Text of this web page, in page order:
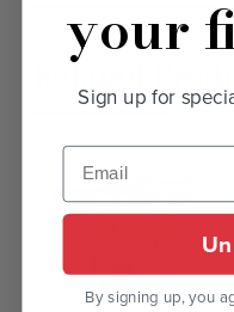
Related
On Sale!
your
Sign up for
By signing up, you